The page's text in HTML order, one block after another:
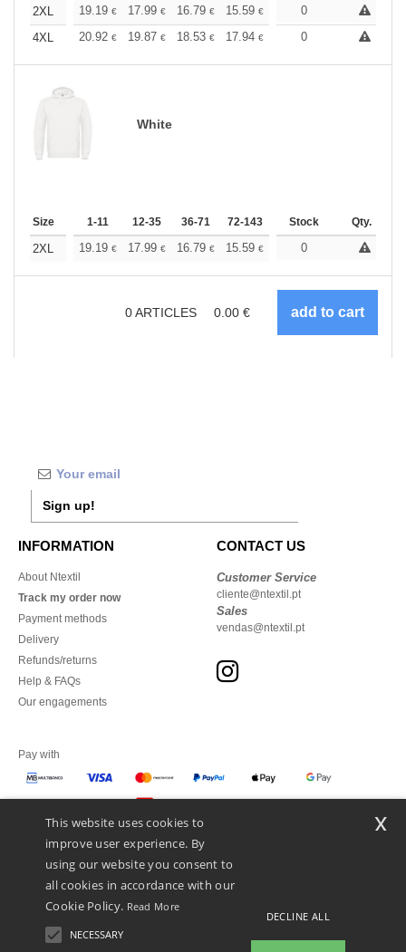
2XL 19.19 € 17.99 € 16.79 € 15.59 € 14.39 €
0
4XL
20.92 € 19.87 € 18.53 € 17.94 € 17.03 €
0
White
Size 1-11 12-35 36-71 72-143 144-287 288 +
Stock Qty.
2XL 19.19 € 17.99 € 16.79 € 15.59 € 14.39 €
0
0ARTICLES 0.00 €
Sign up!
INFORMATION
About Ntextil
Track my order now
Payment methods
Delivery
Refunds/returns
Help & FAQs
Our engagements
CONTACT US
Customer Service
cliente@ntextil.pt
Sales
vendas@ntextil.pt
Pay with
We ship with
This website uses cookies to
improve user experience. By
using our website you consent to
all cookies in accordance with our
Cookie Policy. Read More
NECESSARY
DECLINE ALL
x